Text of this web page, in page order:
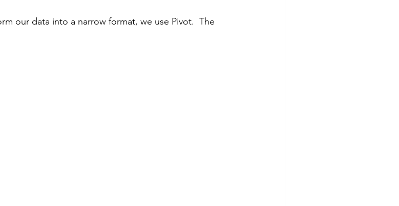
our data into a narrow format, we use Pivot.  The